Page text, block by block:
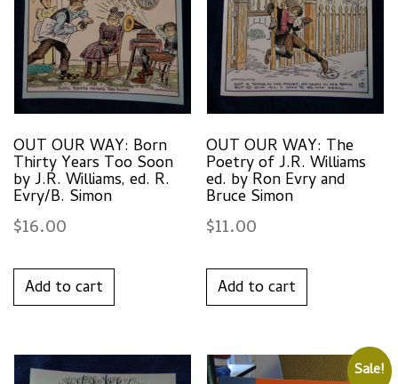
OUT OUR WAY: Born
Thirty Years Too Soon
by J.R. Williams, ed. R.
Evry/B. Simon
$16.00
Add to cart
OUT OUR WAY: The
Poetry of J.R. Williams
ed. by Ron Evry and
Bruce Simon
$11.00
Add to cart
Sale!